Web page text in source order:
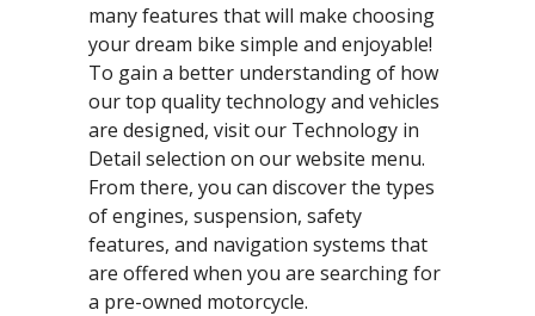
many features that will make choosing
your dream bike simple and enjoyable!
To gain a better understanding of how
our top quality technology and vehicles
are designed, visit our Technology in
Detail selection on our website menu.
From there, you can discover the types
of engines, suspension, safety
features, and navigation systems that
are offered when you are searching for
a pre-owned motorcycle.